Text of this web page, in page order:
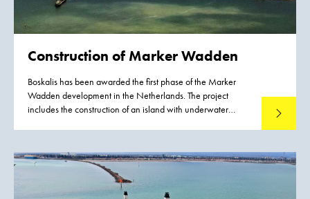
Construction of Marker Wadden
Boskalis has been awarded the first phase of the Marker
Wadden development in the Netherlands. The project
includes the construction of an island with underwater
come. They will provide a major boost for the ecological
quality of the Markermeer lake. The natural shores of the
islands will give fish more opportunities to spawn and feed.
As a result, large numbers of birds such as terns and waders
Read